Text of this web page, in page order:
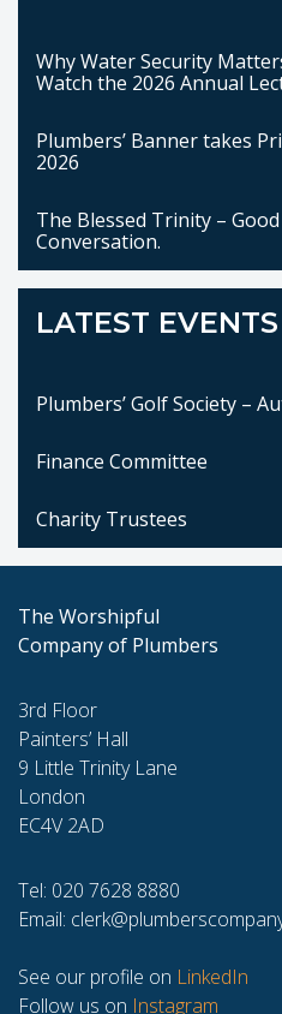
Why Water Security
Watch the 2026 Annual
Plumbers’ Banner takes
2026
The Blessed Trinity –
Conversation.
LATEST EVENTS
Plumbers’ Golf Society –
Finance Committee
Charity Trustees
The Worshipful
Company of Plumbers
3rd Floor
Painters’ Hall
9 Little Trinity Lane
London
EC4V 2AD
Tel: 020 7628 8880
Email:
See our profile on LinkedIn
Follow us on Instagram